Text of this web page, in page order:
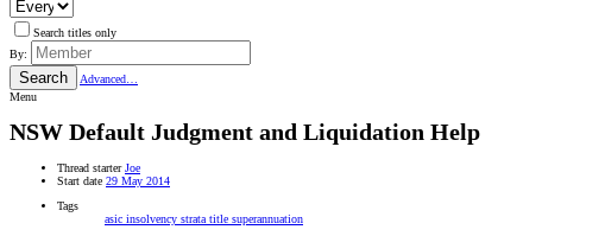
Search titles only
By:
Search
Advanced…
Menu
NSW Default Judgment and Liquidation Help
Thread starter Joe
Start date 29 May 2014
Tags
asic insolvency strata title superannuation